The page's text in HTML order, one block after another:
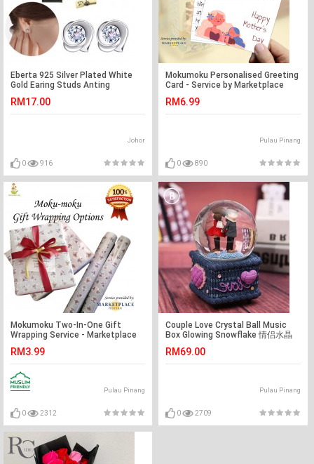
Eberta 925 Silver Plated White
Gold Earing Studs Anting
RM17.00
Johor
0 916
Mokumoku Personalised Greeting
Card - Service by Marketplace
RM6.99
Pulau Pinang
0 890
Mokumoku Two-In-One Gift
Wrapping Service - Marketplace
RM3.99
Pulau Pinang
0 2312
Couple Love Crystal Ball Music
Box Glowing Snowflake 情侣水晶
RM69.00
Pulau Pinang
0 2709